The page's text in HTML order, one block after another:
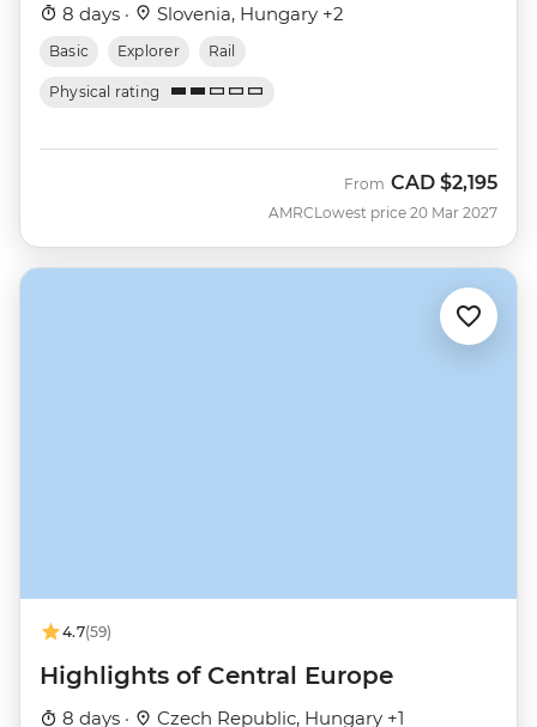
8 days · Slovenia, Hungary +2
Basic Explorer Rail
Physical rating
AMRC
From CAD $2,195
Lowest price 20 Mar 2027
4.7(59)
Highlights of Central Europe
8 days · Czech Republic, Hungary +1